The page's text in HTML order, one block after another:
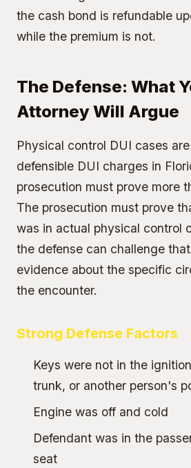
the cash bond is refundable
while the premium is not.
The Defense: What
Attorney Will Argue
Physical control DUI cases
defensible DUI charges in
prosecution must prove more
The prosecution must prove
was in actual physical control
the defense can challenge
evidence about the specific
the encounter.
Strong Defense Factors
Keys were not in the
trunk, or another person's
Engine was off and cold
Defendant was in the
seat